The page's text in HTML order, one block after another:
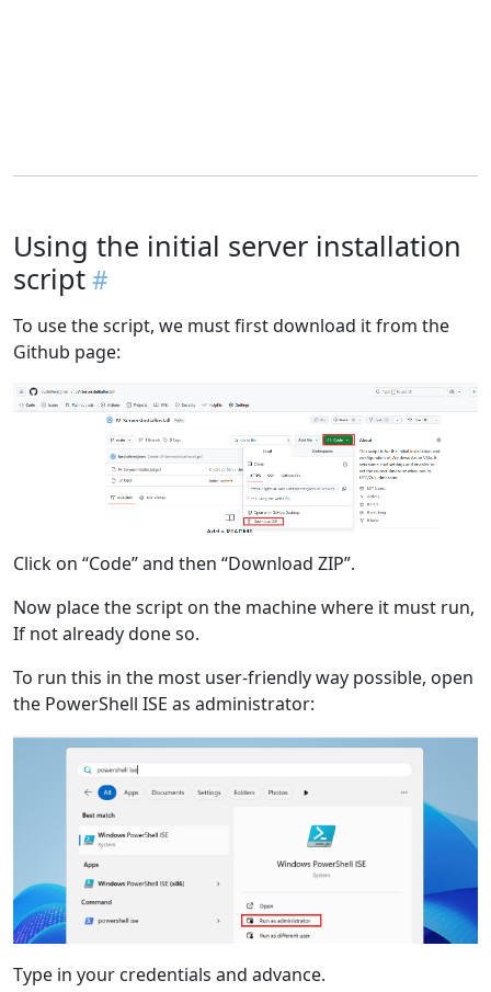
Using the initial server installation
script
To use the script, we must first download it from the
Github page:
Click on “Code” and then “Download ZIP”.
Now place the script on the machine where it must run,
If not already done so.
To run this in the most user-friendly way possible, open
the PowerShell ISE as administrator:
Type in your credentials and advance.